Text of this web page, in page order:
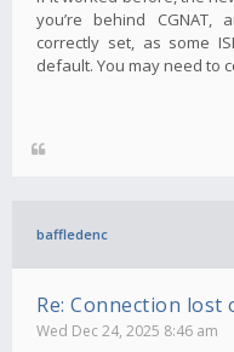
you’re behind
correctly set, as some
default. You may need to
baffledenc
Re: Connection lost
Wed Dec 24, 2025 8:46 am